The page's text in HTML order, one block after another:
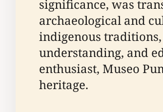
significance, was
archaeological and
indigenous
understanding, and
enthusiast, Museo
heritage.